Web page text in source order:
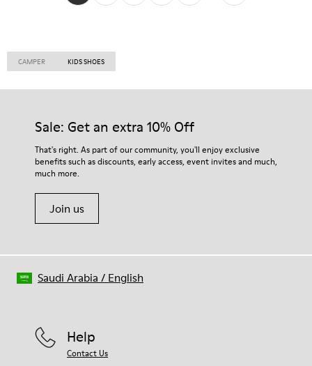
CAMPER KIDS SHOES
Sale: Get an extra 10% Off
That's right. As part of our community, you'll enjoy exclusive
benefits such as discounts, early access, event invites and much,
much more.
Join us
Help
Contact Us
Saudi Arabia / English